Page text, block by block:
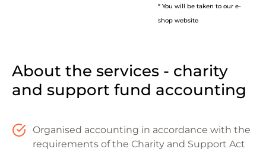
* You will be taken to our e-
shop website
About the services - charity
and support fund accounting
Organised accounting in accordance with the
requirements of the Charity and Support Act